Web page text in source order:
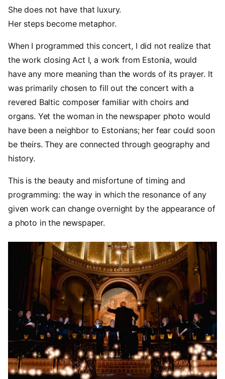
She does not have that luxury.
Her steps become metaphor.
When I programmed this concert, I did not realize that
the work closing Act I, a work from Estonia, would
have any more meaning than the words of its prayer. It
was primarily chosen to fill out the concert with a
revered Baltic composer familiar with choirs and
organs. Yet the woman in the newspaper photo would
have been a neighbor to Estonians; her fear could soon
be theirs. They are connected through geography and
history.
This is the beauty and misfortune of timing and
programming: the way in which the resonance of any
given work can change overnight by the appearance of
a photo in the newspaper.